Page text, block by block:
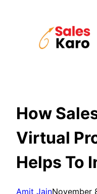
How
Virtual
Helps To
Amit JainNovember